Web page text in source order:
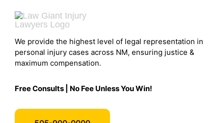
We provide the highest level of legal representation in
personal injury cases across NM, ensuring justice &
maximum compensation.
Free Consults | No Fee Unless You Win!